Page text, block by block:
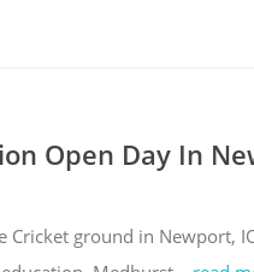
Open Day In
Cricket ground in Newport,